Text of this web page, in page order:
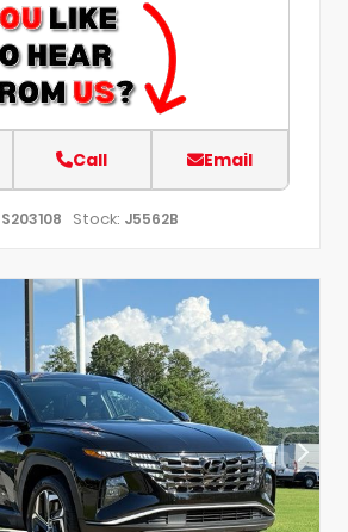
Call Email
Stock: J5562B